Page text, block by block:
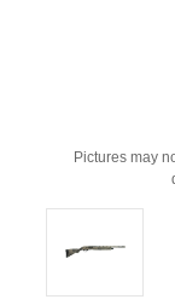
Pictures may